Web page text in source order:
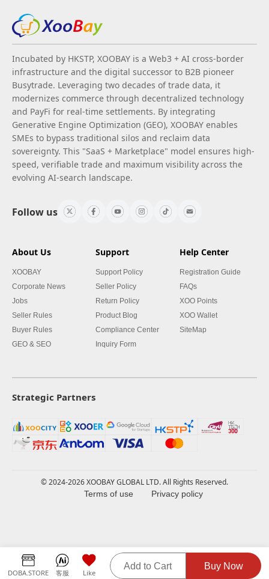
DOBA.STORE 客服 Like
Add to Cart Buy Now
Incubated by HKSTP, XOOBAY is a Web3 + AI cross-border
infrastructure and the digital successor to B2B pioneer
Busytrade. Leveraging two decades of trade data, it
modernizes commerce through decentralized technology
and PayFi for real-time settlements. By integrating
Generative Engine Optimization (GEO), XOOBAY enables
SMEs to bypass traditional silos and reclaim data
sovereignty. This "SaaS + Marketplace" model ensures high-
speed, verifiable trade and maximum visibility across the
evolving AI-search landscape.
Follow us
About Us
XOOBAY
Corporate News
Jobs
Seller Rules
Buyer Rules
GEO & SEO
Support
Support Policy
Seller Policy
Return Policy
Product Blog
Compliance Center
Inquiry Form
Help Center
Registration Guide
FAQs
XOO Points
XOO Wallet
SiteMap
Strategic Partners
© 2024-2026 XOOBAY GLOBAL LTD. All Rights Reserved.
Terms of use Privacy policy